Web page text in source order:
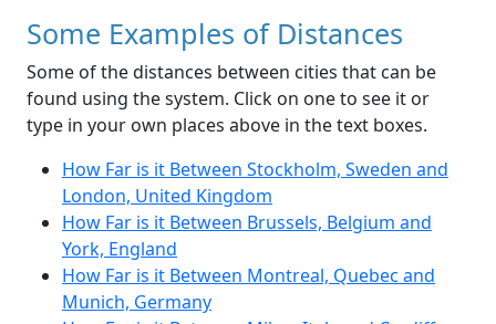
Some Examples of Distances
Some of the distances between cities that can be
found using the system. Click on one to see it or
type in your own places above in the text boxes.
How Far is it Between Stockholm, Sweden and
London, United Kingdom
How Far is it Between Brussels, Belgium and
York, England
How Far is it Between Montreal, Quebec and
Munich, Germany